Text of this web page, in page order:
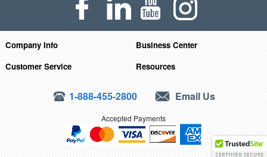
Company Info
Business Center
Customer Service
Resources
1-888-455-2800 Email Us
Accepted Payments